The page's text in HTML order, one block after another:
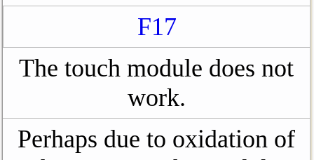
F17
The touch module does not
work.
Perhaps due to oxidation of